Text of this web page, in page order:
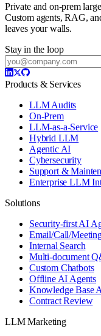
Private and on-prem
Custom agents, RAG,
leaves your walls.
Stay in the loop
Products & Services
LLM Audits
On-Prem
LLM-as-a-Service
Hybrid LLM
Agentic AI
Cybersecurity
Support &
Enterprise LLM
Solutions
Security-first AI
Email/Call/
Internal Search
Multi-document
Custom Chatbots
Offline AI Agents
Knowledge Base
Contract Review
LLM Marketing